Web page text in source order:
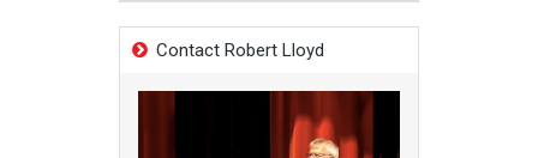
Contact Robert Lloyd